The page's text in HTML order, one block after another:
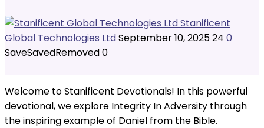
Stanificent
Global Technologies LtdSeptember 10, 202524 0
SaveSavedRemoved0
Welcome to Stanificent Devotionals! In this powerful
devotional, we explore Integrity In Adversity through
the inspiring example of Daniel from the Bible.